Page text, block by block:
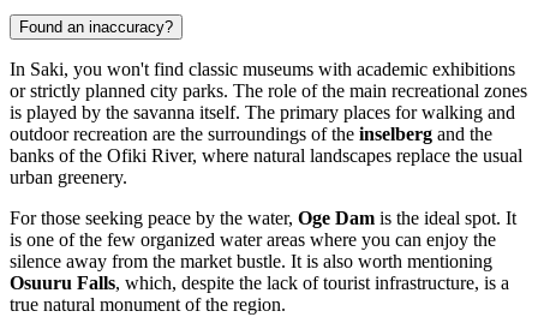
Found an inaccuracy?
In Saki, you won't find classic museums with academic exhibitions
or strictly planned city parks. The role of the main recreational zones
is played by the savanna itself. The primary places for walking and
outdoor recreation are the surroundings of the inselberg and the
banks of the Ofiki River, where natural landscapes replace the usual
urban greenery.
For those seeking peace by the water, Oge Dam is the ideal spot. It
is one of the few organized water areas where you can enjoy the
silence away from the market bustle. It is also worth mentioning
Osuuru Falls, which, despite the lack of tourist infrastructure, is a
true natural monument of the region.